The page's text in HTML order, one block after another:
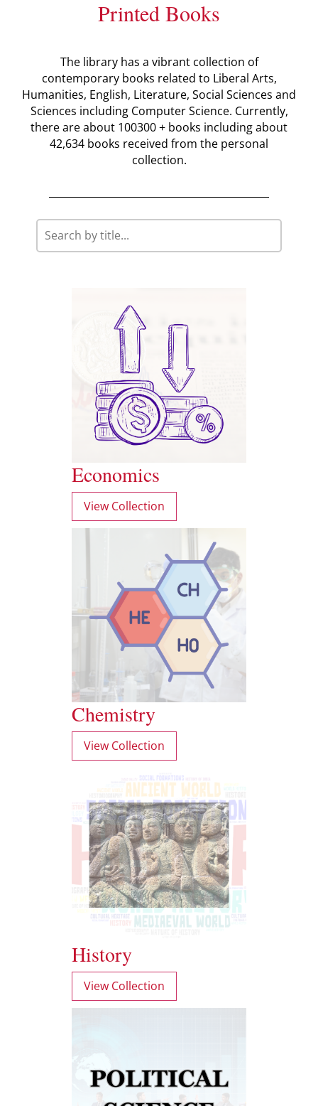
Printed Books
The library has a vibrant collection of
contemporary books related to Liberal Arts,
Humanities, English, Literature, Social Sciences and
Sciences including Computer Science. Currently,
there are about 100300 + books including about
42,634 books received from the personal
collection.
Economics
View Collection
Chemistry
View Collection
History
View Collection